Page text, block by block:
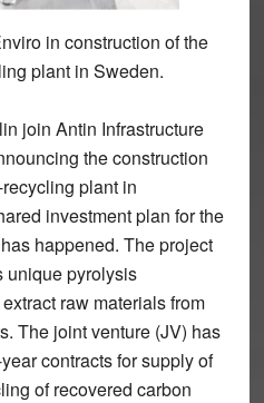
in construction of the
plant in Sweden.
join Antin Infrastructure
the construction
plant in
investment plan for the
happened. The project
unique pyrolysis
raw materials from
The joint venture (JV) has
contracts for supply of
of recovered carbon